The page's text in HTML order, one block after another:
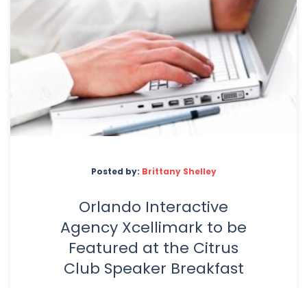
Posted by: Brittany Shelley
Orlando Interactive
Agency Xcellimark to be
Featured at the Citrus
Club Speaker Breakfast